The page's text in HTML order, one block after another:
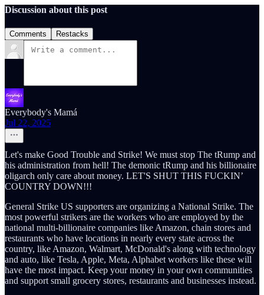
Discussion about this post
Comments Restacks
Everybody's Mamá
Jul 22, 2025
Let's make Good Trouble and Strike! We must stop The tRump and
his administration from hell! The demonic tRump and his billionaire
oligarch only care about money. LET'S SHUT THIS FUCKIN’
COUNTRY DOWN!!!
General Strike US supporters are organizing a National Strike. The
most powerful strikers are the workers who are employed by the
national multi-billionaire companies like Amazon, chain stores and
restaurants who have locations in nearly every state across the
country, like Amazon, Walmart, McDonald's along with technology
and auto, like Tesla, Apple, Meta, Alphabet workers like these will
have the most impact. Keep your money in your own communities
and support small grocery stores, restaurants and businesses instead.